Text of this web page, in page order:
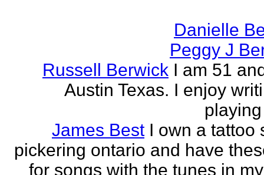
Danielle
Peggy J
Russell Berwick I am 51
Austin Texas. I enjoy
James Best I own a tattoo
pickering ontario and have
for songs with the tunes in